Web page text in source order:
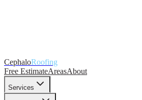
CephaloRoofing
Free EstimateAreasAbout
Services